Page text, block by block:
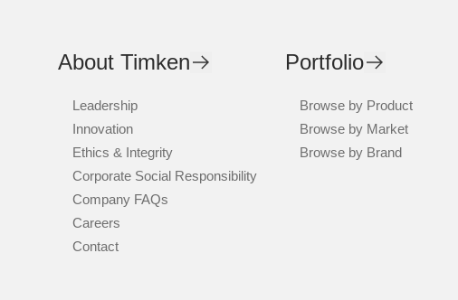
About Timken
Leadership
Innovation
Ethics & Integrity
Corporate Social Responsibility
Company FAQs
Careers
Contact
Portfolio
Browse by Product
Browse by Market
Browse by Brand